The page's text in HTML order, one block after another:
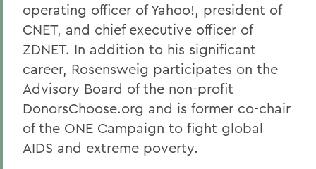
operating officer of Yahoo!, president of
CNET, and chief executive officer of
ZDNET. In addition to his significant
career, Rosensweig participates on the
Advisory Board of the non-profit
DonorsChoose.org and is former co-chair
of the ONE Campaign to fight global
AIDS and extreme poverty.